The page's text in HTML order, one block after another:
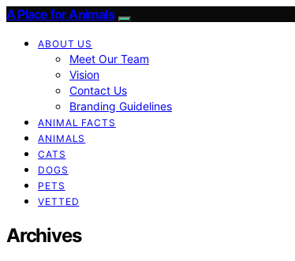
A Place for Animals
ABOUT US
Meet Our Team
Vision
Contact Us
Branding Guidelines
ANIMAL FACTS
ANIMALS
CATS
DOGS
PETS
VETTED
Archives